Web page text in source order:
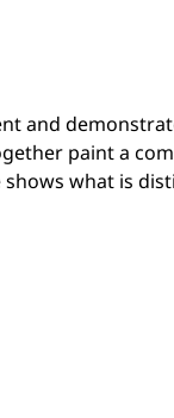
and
paint a
what is